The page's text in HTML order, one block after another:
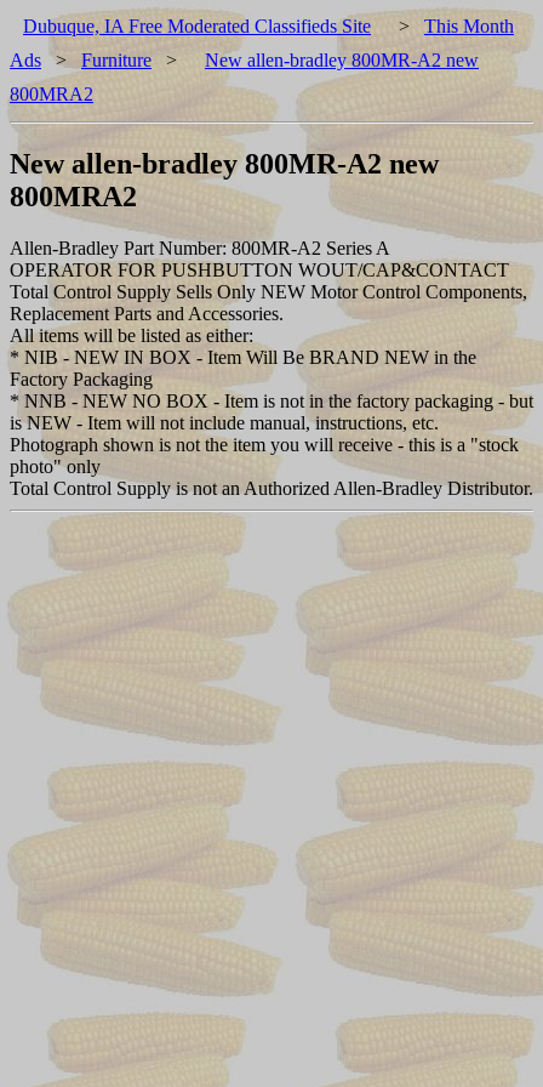
Dubuque, IA Free Moderated Classifieds Site > This Month
Ads > Furniture>
New allen-bradley 800MR-A2 new
800MRA2
New allen-bradley 800MR-A2 new
800MRA2
Allen-Bradley Part Number: 800MR-A2 Series A
OPERATOR FOR PUSHBUTTON WOUT/CAP&CONTACT
Total Control Supply Sells Only NEW Motor Control Components,
Replacement Parts and Accessories.
All items will be listed as either:
* NIB - NEW IN BOX - Item Will Be BRAND NEW in the
Factory Packaging
* NNB - NEW NO BOX - Item is not in the factory packaging - but
is NEW - Item will not include manual, instructions, etc.
Photograph shown is not the item you will receive - this is a "stock
photo" only
Total Control Supply is not an Authorized Allen-Bradley Distributor.